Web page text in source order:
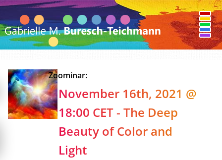
Zoominar:
November 16th, 2021 @
18:00 CET - The Deep
Beauty of Color and
Light